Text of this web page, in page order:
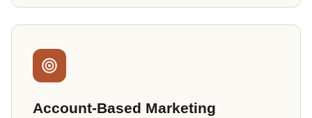
Account-Based Marketing